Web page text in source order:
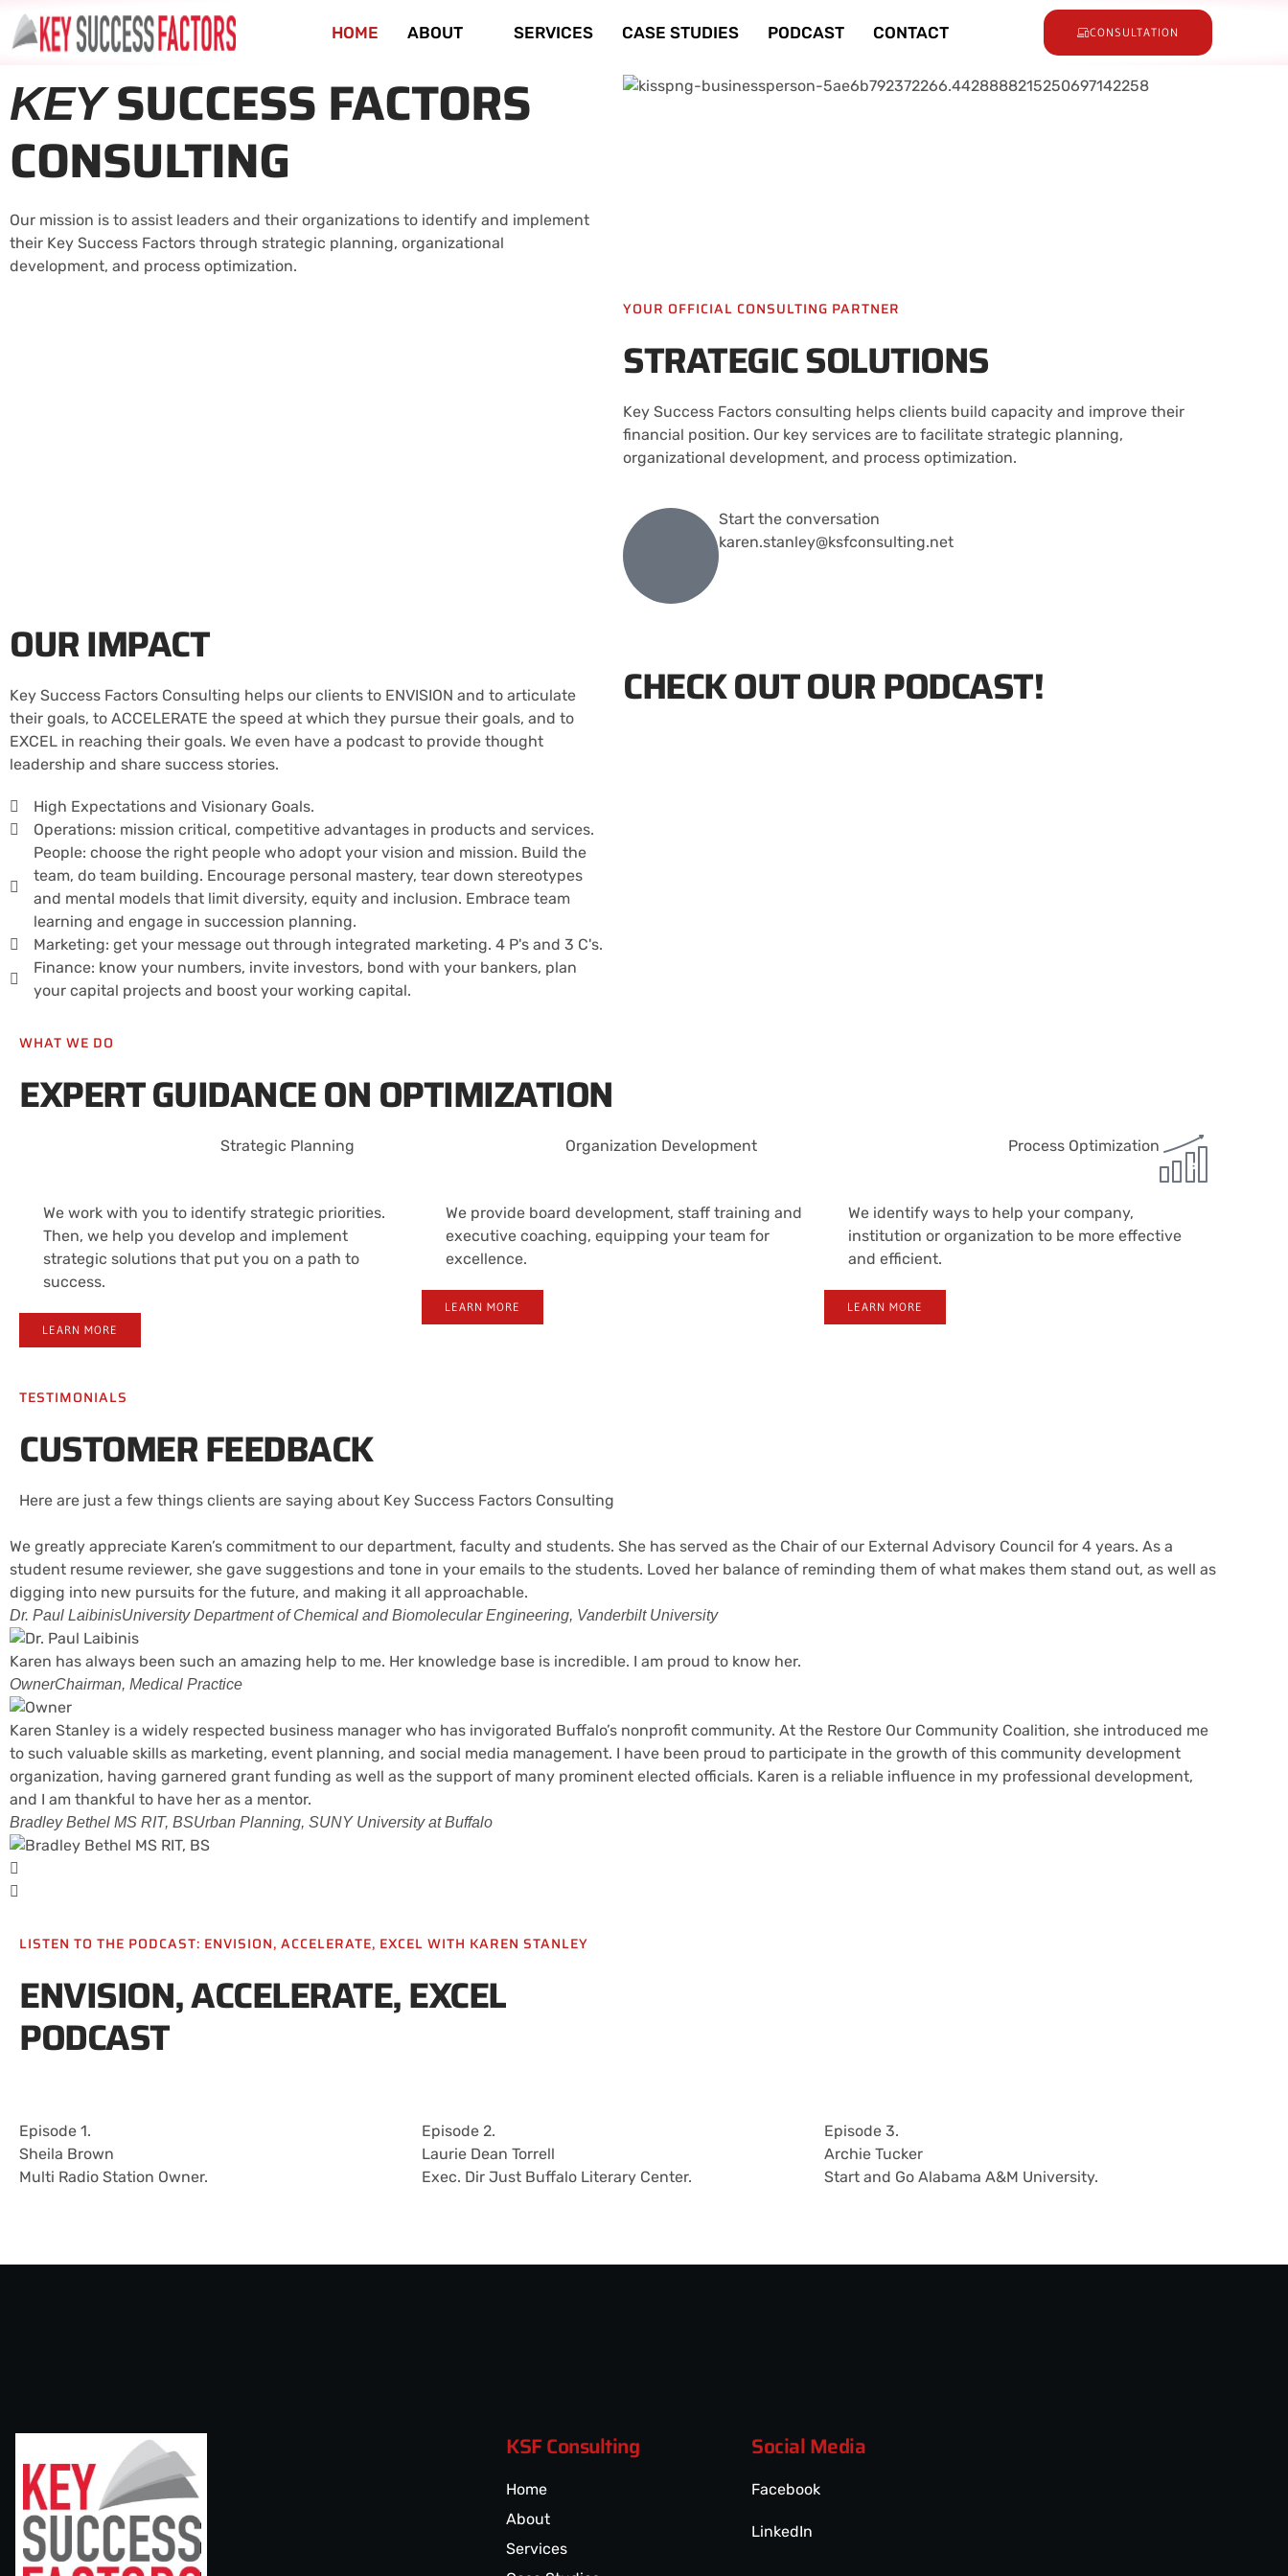
HOME ABOUT SERVICES CASE STUDIES PODCAST CONTACT CONSULTATION
KEYSUCCESS FACTORS
CONSULTING
Our mission is to assist leaders and their organizations to identify and implement
their Key Success Factors through strategic planning, organizational
development, and process optimization.
YOUR OFFICIAL CONSULTING PARTNER
STRATEGIC SOLUTIONS
Key Success Factors consulting helps clients build capacity and improve their
financial position. Our key services are to facilitate strategic planning,
organizational development, and process optimization.
Start the conversation
karen.stanley@ksfconsulting.net
OUR IMPACT
Key Success Factors Consulting helps our clients to ENVISION and to articulate
their goals, to ACCELERATE the speed at which they pursue their goals, and to
EXCEL in reaching their goals. We even have a podcast to provide thought
leadership and share success stories.
High Expectations and Visionary Goals.
Operations: mission critical, competitive advantages in products and services.
People: choose the right people who adopt your vision and mission. Build the
team, do team building. Encourage personal mastery, tear down stereotypes
and mental models that limit diversity, equity and inclusion. Embrace team
learning and engage in succession planning.
Marketing: get your message out through integrated marketing. 4 P's and 3 C's.
Finance: know your numbers, invite investors, bond with your bankers, plan
your capital projects and boost your working capital.
CHECK OUT OUR PODCAST!
WHAT WE DO
EXPERT GUIDANCE ON OPTIMIZATION
Strategic Planning
We work with you to identify strategic priorities.
Then, we help you develop and implement
strategic solutions that put you on a path to
success.
LEARN MORE
Organization Development
We provide board development, staff training and
executive coaching, equipping your team for
excellence.
LEARN MORE
Process Optimization
We identify ways to help your company,
institution or organization to be more effective
and efficient.
LEARN MORE
TESTIMONIALS
CUSTOMER FEEDBACK
Here are just a few things clients are saying about Key Success Factors Consulting
We greatly appreciate Karen’s commitment to our department, faculty and students. She has served as the Chair of our External Advisory Council for 4 years. As a
student resume reviewer, she gave suggestions and tone in your emails to the students. Loved her balance of reminding them of what makes them stand out, as well as
digging into new pursuits for the future, and making it all approachable.
Dr. Paul LaibinisUniversity Department of Chemical and Biomolecular Engineering, Vanderbilt University
Karen has always been such an amazing help to me. Her knowledge base is incredible. I am proud to know her.
OwnerChairman, Medical Practice
Karen Stanley is a widely respected business manager who has invigorated Buffalo’s nonprofit community. At the Restore Our Community Coalition, she introduced me
to such valuable skills as marketing, event planning, and social media management. I have been proud to participate in the growth of this community development
organization, having garnered grant funding as well as the support of many prominent elected officials. Karen is a reliable influence in my professional development,
and I am thankful to have her as a mentor.
Bradley Bethel MS RIT, BSUrban Planning, SUNY University at Buffalo
LISTEN TO THE PODCAST: ENVISION, ACCELERATE, EXCEL WITH KAREN STANLEY
ENVISION, ACCELERATE, EXCEL
PODCAST
Episode 1.
Sheila Brown
Multi Radio Station Owner.
Episode 2.
Laurie Dean Torrell
Exec. Dir Just Buffalo Literary Center.
Episode 3.
Archie Tucker
Start and Go Alabama A&M University.
KSF Consulting
Home
About
Services
Social Media
Facebook
LinkedIn